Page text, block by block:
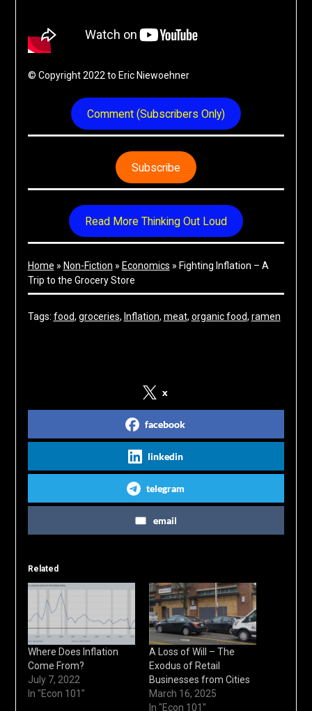
© Copyright 2022 to Eric Niewoehner
Comment (Subscribers Only)
Subscribe
Read More Thinking Out Loud
Home » Non-Fiction » Economics » Fighting Inflation – A
Trip to the Grocery Store
Tags: food, groceries, Inflation, meat, organic food, ramen
x
facebook
linkedin
telegram
email
Related
Where Does Inflation
Come From?
July 7, 2022
In "Econ 101"
A Loss of Will – The
Exodus of Retail
Businesses from Cities
March 16, 2025
In "Econ 101"